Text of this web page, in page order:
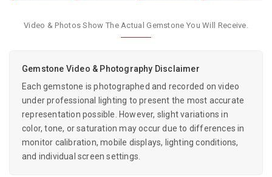
Video & Photos Show The Actual Gemstone You Will Receive.
Gemstone Video & Photography Disclaimer
Each gemstone is photographed and recorded on video
under professional lighting to present the most accurate
representation possible. However, slight variations in
color, tone, or saturation may occur due to differences in
monitor calibration, mobile displays, lighting conditions,
and individual screen settings.